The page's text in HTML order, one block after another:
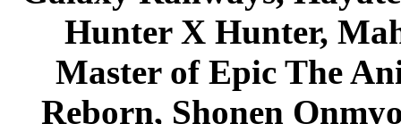
Hunter X Hunter,
Master of Epic The
Reborn, Shonen